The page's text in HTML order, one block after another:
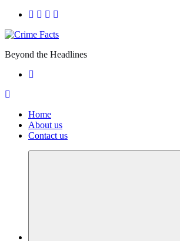
Beyond the Headlines
Home
About us
Contact us